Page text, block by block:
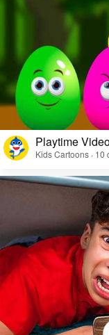
Playtime
Kids Cartoons · 10